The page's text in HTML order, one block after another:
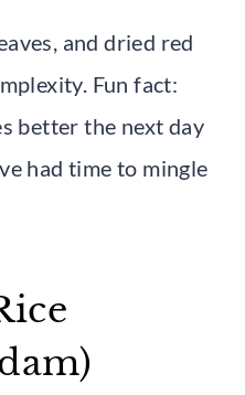
and dried red
Fun fact:
better the next day
had time to mingle